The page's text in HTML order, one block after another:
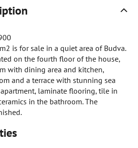
is for sale in a quiet area of Budva.
on the fourth floor of the house,
with dining area and kitchen,
and a terrace with stunning sea
laminate flooring, tile in
in the bathroom. The